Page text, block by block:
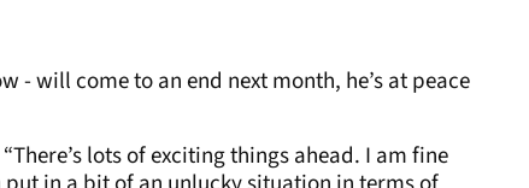
- will come to an end next month, he’s at peace
lots of exciting things ahead. I am fine